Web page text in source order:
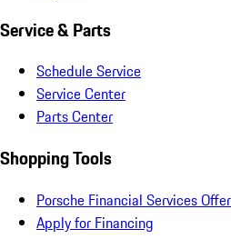
Service & Parts
Schedule Service
Service Center
Parts Center
Shopping Tools
Porsche Financial Services
Apply for Financing